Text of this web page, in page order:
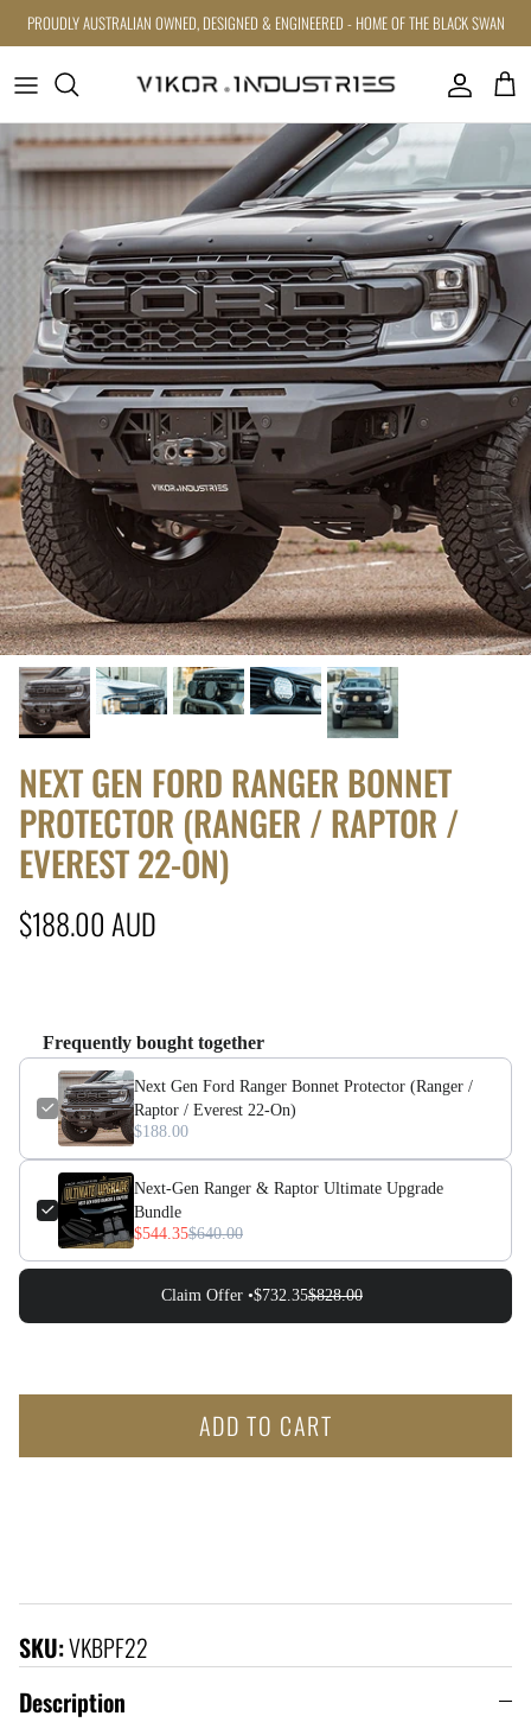
Skip to content
PROUDLY AUSTRALIAN OWNED, DESIGNED & ENGINEERED - HOME OF THE BLACK SWAN
Account Cart
Skip to product information
NEXT GEN FORD RANGER BONNET
PROTECTOR (RANGER / RAPTOR /
EVEREST 22-ON)
Regular price
$188.00 AUD
Frequently bought together
Next Gen Ford Ranger Bonnet Protector (Ranger /
Raptor / Everest 22-On)
$188.00
Next-Gen Ranger & Raptor Ultimate Upgrade
Bundle
$544.35$640.00
Claim Offer •$732.35$828.00
ADD TO CART
SKU:VKBPF22
Description